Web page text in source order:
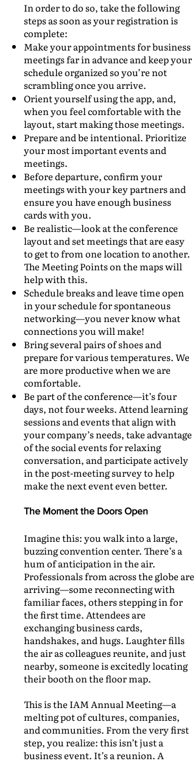
In order to do so, take the following
steps as soon as your registration is
complete:
Make your appointments for business
meetings far in advance and keep your
schedule organized so you’re not
scrambling once you arrive.
Orient yourself using the app, and,
when you feel comfortable with the
layout, start making those meetings.
Prepare and be intentional. Prioritize
your most important events and
meetings.
Before departure, confirm your
meetings with your key partners and
ensure you have enough business
cards with you.
Be realistic—look at the conference
layout and set meetings that are easy
to get to from one location to another.
The Meeting Points on the maps will
help with this.
Schedule breaks and leave time open
in your schedule for spontaneous
networking—you never know what
connections you will make!
Bring several pairs of shoes and
prepare for various temperatures. We
are more productive when we are
comfortable.
Be part of the conference—it’s four
days, not four weeks. Attend learning
sessions and events that align with
your company’s needs, take advantage
of the social events for relaxing
conversation, and participate actively
in the post-meeting survey to help
make the next event even better.
The Moment the Doors Open
Imagine this: you walk into a large,
buzzing convention center. There’s a
hum of anticipation in the air.
Professionals from across the globe are
arriving—some reconnecting with
familiar faces, others stepping in for
the first time. Attendees are
exchanging business cards,
handshakes, and hugs. Laughter fills
the air as colleagues reunite, and just
nearby, someone is excitedly locating
their booth on the floor map.
This is the IAM Annual Meeting—a
melting pot of cultures, companies,
and communities. From the very first
step, you realize: this isn’t just a
business event. It’s a reunion. A